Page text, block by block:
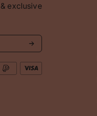
exclusive
Subscribe